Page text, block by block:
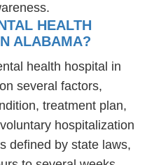
HEALTH
ALABAMA?
health hospital in
several factors,
treatment plan,
hospitalization
defined by state laws,